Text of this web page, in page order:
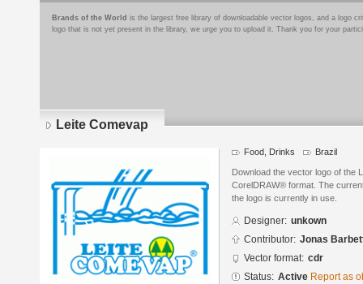
Brands of the World is the largest free library of downloadable vector logos, and a logo
logo that is not yet present in the library, we urge you to upload it. Thank you for your
Leite Comevap
Food, Drinks Brazil
Download the vector logo of the
CorelDRAW® format. The
the logo is currently in use.
Designer: unkown
Contributor: Jonas
Vector format: cdr
Status: Active Report as